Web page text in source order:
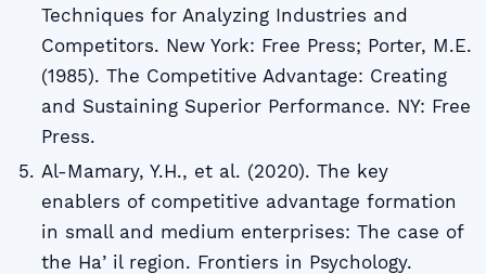
Techniques for Analyzing Industries and
Competitors. New York: Free Press; Porter, M.E.
(1985). The Competitive Advantage: Creating
and Sustaining Superior Performance. NY: Free
Press.
Al-Mamary, Y.H., et al. (2020). The key
enablers of competitive advantage formation
in small and medium enterprises: The case of
the Haʼil region. Frontiers in Psychology.